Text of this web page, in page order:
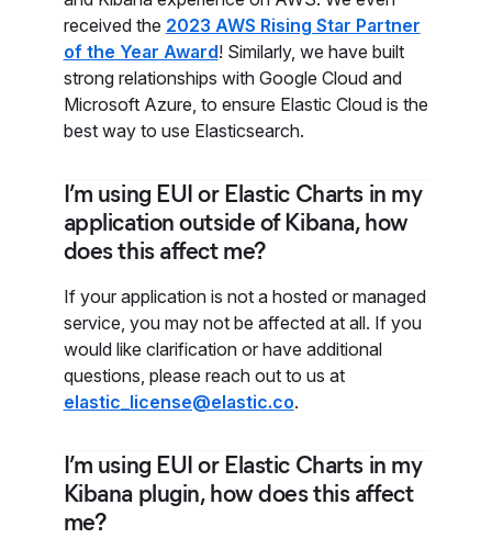
received the 2023 AWS Rising Star Partner
of the Year Award! Similarly, we have built
strong relationships with Google Cloud and
Microsoft Azure, to ensure Elastic Cloud is the
best way to use Elasticsearch.
I’m using EUI or Elastic Charts in my
application outside of Kibana, how
does this affect me?
If your application is not a hosted or managed
service, you may not be affected at all. If you
would like clarification or have additional
questions, please reach out to us at
elastic_license@elastic.co.
I’m using EUI or Elastic Charts in my
Kibana plugin, how does this affect
me?